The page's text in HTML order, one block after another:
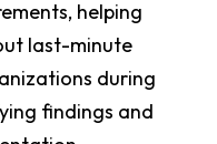
helping
last-minute
during
findings and